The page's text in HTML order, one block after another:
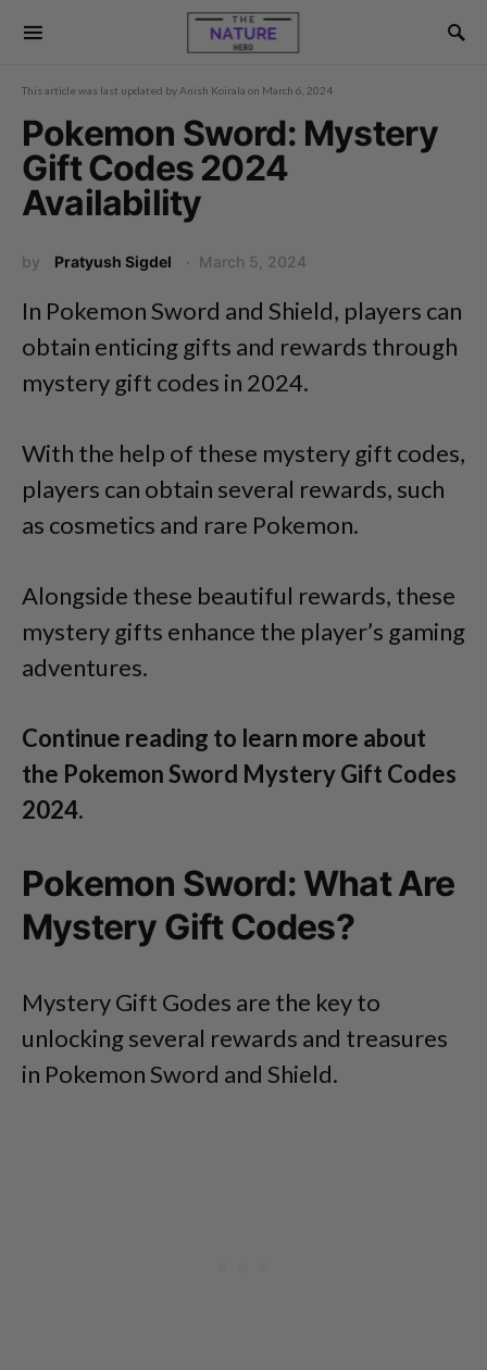
This article was last updated by Anish Koirala on March 6, 2024
Pokemon Sword: Mystery
Gift Codes 2024
Availability
by Pratyush Sigdel March 5, 2024
In Pokemon Sword and Shield, players can
obtain enticing gifts and rewards through
mystery gift codes in 2024.
With the help of these mystery gift codes,
players can obtain several rewards, such
as cosmetics and rare Pokemon.
Alongside these beautiful rewards, these
mystery gifts enhance the player’s gaming
adventures.
Continue reading to learn more about
the Pokemon Sword Mystery Gift Codes
2024.
Pokemon Sword: What Are
Mystery Gift Codes?
Mystery Gift Godes are the key to
unlocking several rewards and treasures
in Pokemon Sword and Shield.